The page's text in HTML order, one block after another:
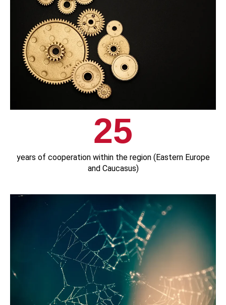
25
years of cooperation within the region (Eastern Europe
and Caucasus)